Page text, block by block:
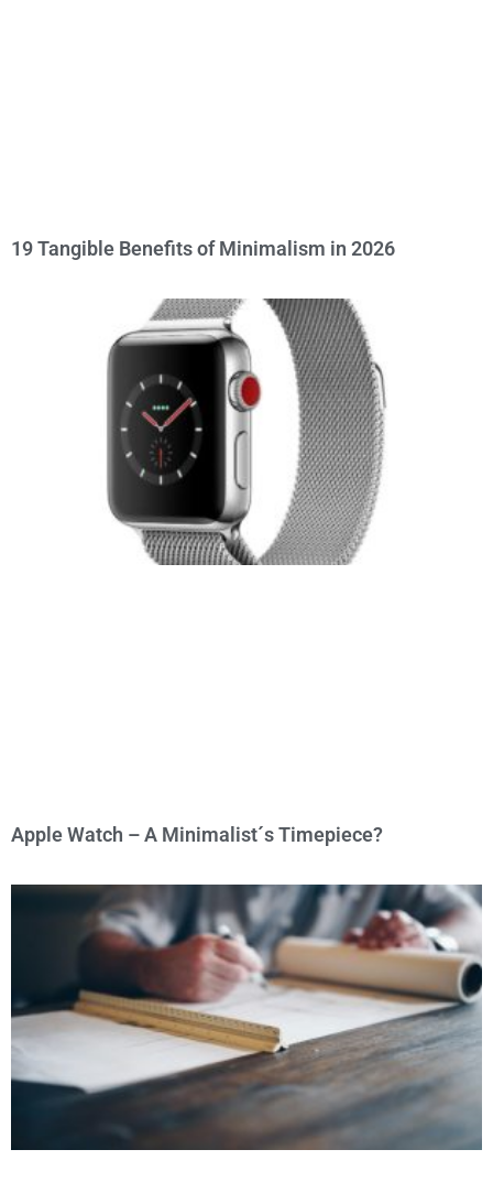
19 Tangible Benefits of Minimalism in 2026
Apple Watch – A Minimalist´s Timepiece?